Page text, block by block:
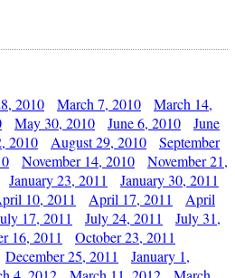
2010 March 7, 2010
March 14,
May 30, 2010 June 6, 2010
June
2010 August 29, 2010
September
November 14, 2010
November 21,
January 23, 2011
January 30, 2011
10, 2011 April 17, 2011
April
17, 2011 July 24, 2011
July 31,
16, 2011
October 23, 2011
December 25, 2011
January 1,